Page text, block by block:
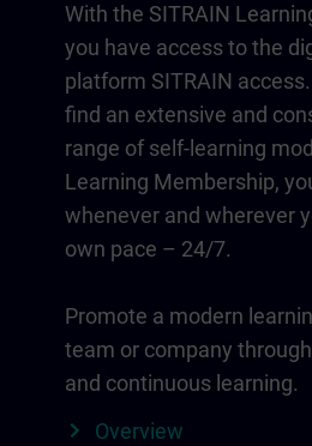
With the SITRAIN
you have access to the
platform SITRAIN access.
find an extensive and
range of self-learning
Learning Membership,
whenever and wherever
own pace – 24/7.
Promote a modern
team or company
and continuous learning.
Overview